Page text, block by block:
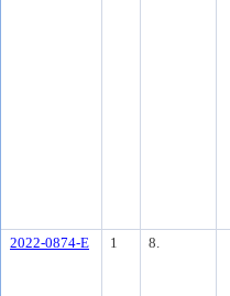
2022-0874-E 1 8.